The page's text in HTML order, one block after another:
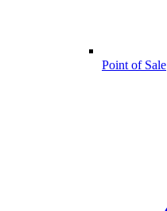
Point of Sale